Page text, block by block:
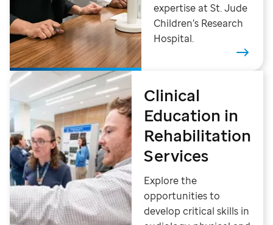
expertise at St. Jude
Children’s Research
Hospital.
Clinical
Education in
Rehabilitation
Services
Explore the
opportunities to
develop critical skills in